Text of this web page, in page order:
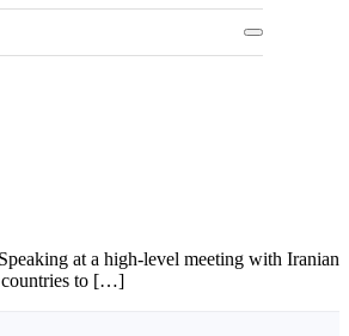
at a high-level meeting with Iranian
countries to […]